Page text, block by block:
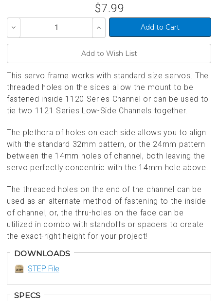
$7.99
Decrease
of
Increase
Quantity
of
This servo frame works with standard size servos. The
threaded holes on the sides allow the mount to be
fastened inside 1120 Series Channel or can be used to
tie two 1121 Series Low-Side Channels together.
The plethora of holes on each side allows you to align
with the standard 32mm pattern, or the 24mm pattern
between the 14mm holes of channel, both leaving the
servo perfectly concentric with the 14mm hole above.
The threaded holes on the end of the channel can be
used as an alternate method of fastening to the inside
of channel, or, the thru-holes on the face can be
utilized in combo with standoffs or spacers to create
the exact-right height for your project!
DOWNLOADS
STEP File
SPECS